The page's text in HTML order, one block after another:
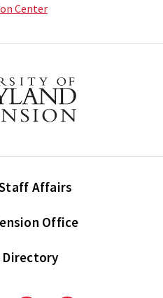
Center
Affairs
Office
Directory